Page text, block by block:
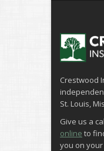
Crestwood
St. Louis,
Give us a
online to
you on